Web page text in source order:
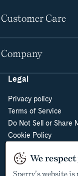
Customer Care
Company
Legal
Privacy policy
Terms of Service
Do Not Sell or Share
Cookie Policy
Supply Chain
Video Surveillance
We
Sperry’s website is